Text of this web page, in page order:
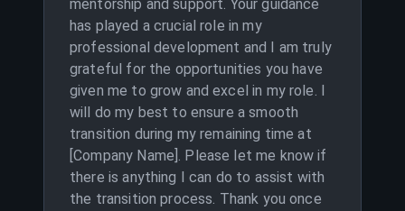
mentorship and support. Your guidance
has played a crucial role in my
professional development and I am truly
grateful for the opportunities you have
given me to grow and excel in my role. I
will do my best to ensure a smooth
transition during my remaining time at
[Company Name]. Please let me know if
there is anything I can do to assist with
the transition process. Thank you once